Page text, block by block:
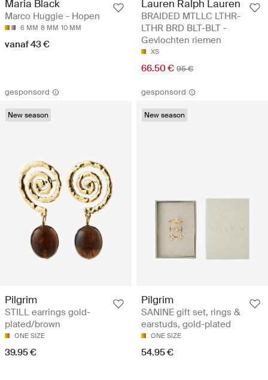
Maria Black
Marco Huggie - Hopen
6 MM 8 MM 10 MM
vanaf 43 €
Lauren Ralph Lauren
BRAIDED MTLLC LTHR-
LTHR BRD BLT-BLT -
Gevlochten riemen
XS
66.50 € 95 €
gesponsord
New season
Pilgrim
STILL earrings gold-
plated/brown
ONE SIZE
39.95 €
gesponsord
New season
Pilgrim
SANINE gift set, rings &
earstuds, gold-plated
ONE SIZE
54.95 €